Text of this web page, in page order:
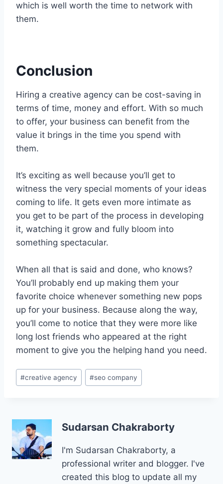
which is well worth the time to network with
them.
Conclusion
Hiring a creative agency can be cost-saving in
terms of time, money and effort. With so much
to offer, your business can benefit from the
value it brings in the time you spend with
them.
It’s exciting as well because you’ll get to
witness the very special moments of your ideas
coming to life. It gets even more intimate as
you get to be part of the process in developing
it, watching it grow and fully bloom into
something spectacular.
When all that is said and done, who knows?
You’ll probably end up making them your
favorite choice whenever something new pops
up for your business. Because along the way,
you’ll come to notice that they were more like
long lost friends who appeared at the right
moment to give you the helping hand you need.
Post
Tags:
#creative agency #seo company
Sudarsan Chakraborty
I'm Sudarsan Chakraborty, a
professional writer and blogger. I've
created this blog to update all my